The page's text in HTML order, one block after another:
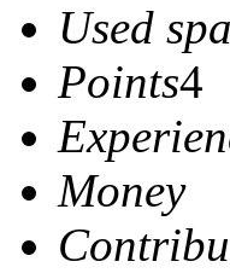
Used
Points4
Money